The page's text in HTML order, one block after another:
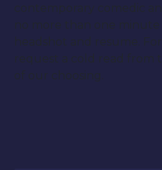
contemporary comedic
no more than one
headshot and resume.
request a cold read from
of our choosing.